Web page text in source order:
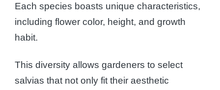
Each species boasts unique characteristics,
including flower color, height, and growth
habit.
This diversity allows gardeners to select
salvias that not only fit their aesthetic